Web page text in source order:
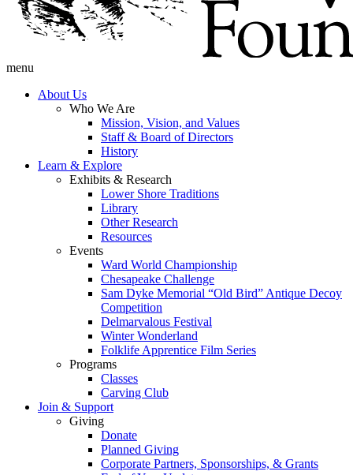
menu
About Us
Who We Are
Mission, Vision, and Values
Staff & Board of Directors
History
Learn & Explore
Exhibits & Research
Lower Shore Traditions
Library
Other Research
Resources
Events
Ward World Championship
Chesapeake Challenge
Sam Dyke Memorial “Old Bird” Antique Decoy
Competition
Delmarvalous Festival
Winter Wonderland
Folklife Apprentice Film Series
Programs
Classes
Carving Club
Join & Support
Giving
Donate
Planned Giving
Corporate Partners, Sponsorships, & Grants